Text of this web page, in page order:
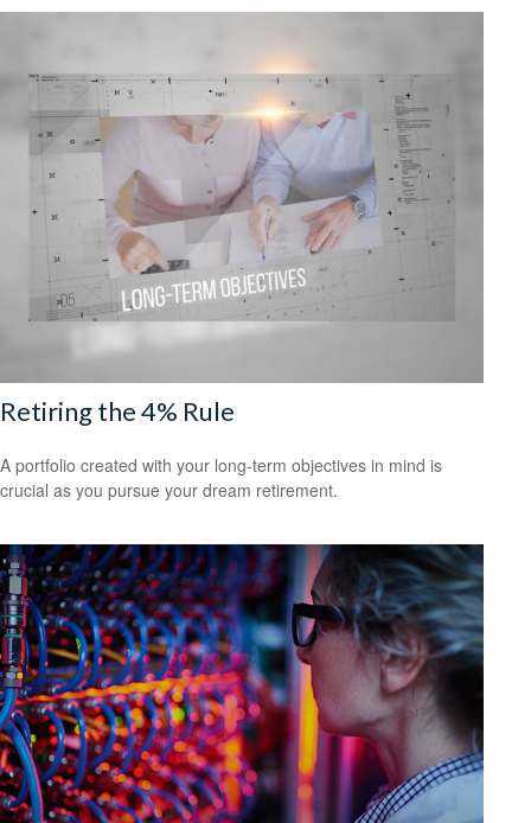
Retiring the 4% Rule
A portfolio created with your long-term objectives in mind is
crucial as you pursue your dream retirement.